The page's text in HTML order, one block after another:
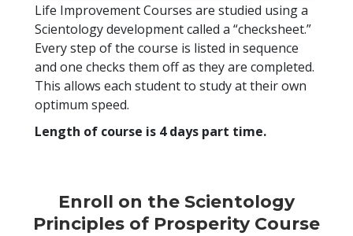
Life Improvement Courses are studied using a
Scientology development called a “checksheet.”
Every step of the course is listed in sequence
and one checks them off as they are completed.
This allows each student to study at their own
optimum speed.
Length of course is 4 days part time.
Enroll on the Scientology
Principles of Prosperity Course